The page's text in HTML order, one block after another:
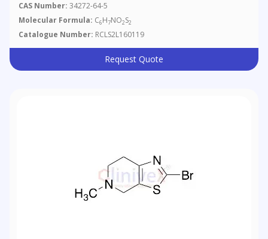
CAS Number: 34272-64-5
Molecular Formula: C6H7NO2S2
Catalogue Number: RCLS2L160119
Request Quote